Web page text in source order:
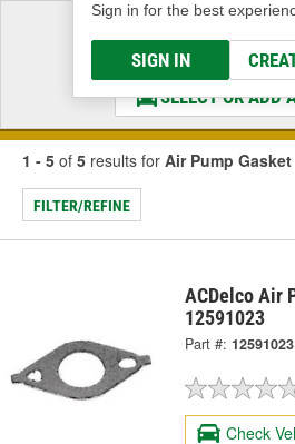
Sign in for the best
SIGN IN
Select a
& Find the
SELECT OR ADD
1 - 5 of 5 results for Air Pump Gasket
FILTER/REFINE
ACDelco Air
12591023
Part #: 12591023
Check